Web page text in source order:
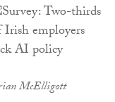
McElligott